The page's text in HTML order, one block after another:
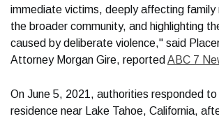
immediate victims, deeply affecting family
the broader community, and highlighting
caused by deliberate violence," said
Attorney Morgan Gire, reported ABC 7
On June 5, 2021, authorities responded
residence near Lake Tahoe, California,